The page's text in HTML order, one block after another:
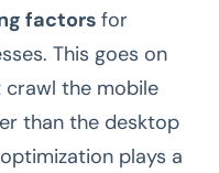
factors for
This goes on
the mobile
than the desktop
plays a